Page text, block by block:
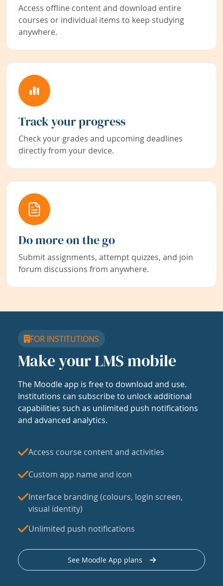
Access offline content and download entire
courses or individual items to keep studying
anywhere.
Track your progress
Check your grades and upcoming deadlines
directly from your device.
Do more on the go
Submit assignments, attempt quizzes, and join
forum discussions from anywhere.
FOR INSTITUTIONS
Make your LMS mobile
The Moodle app is free to download and use.
Institutions can subscribe to unlock additional
capabilities such as unlimited push notifications
and advanced analytics.
Access course content and activities
Custom app name and icon
Interface branding (colours, login screen,
visual identity)
Unlimited push notifications
See Moodle App plans